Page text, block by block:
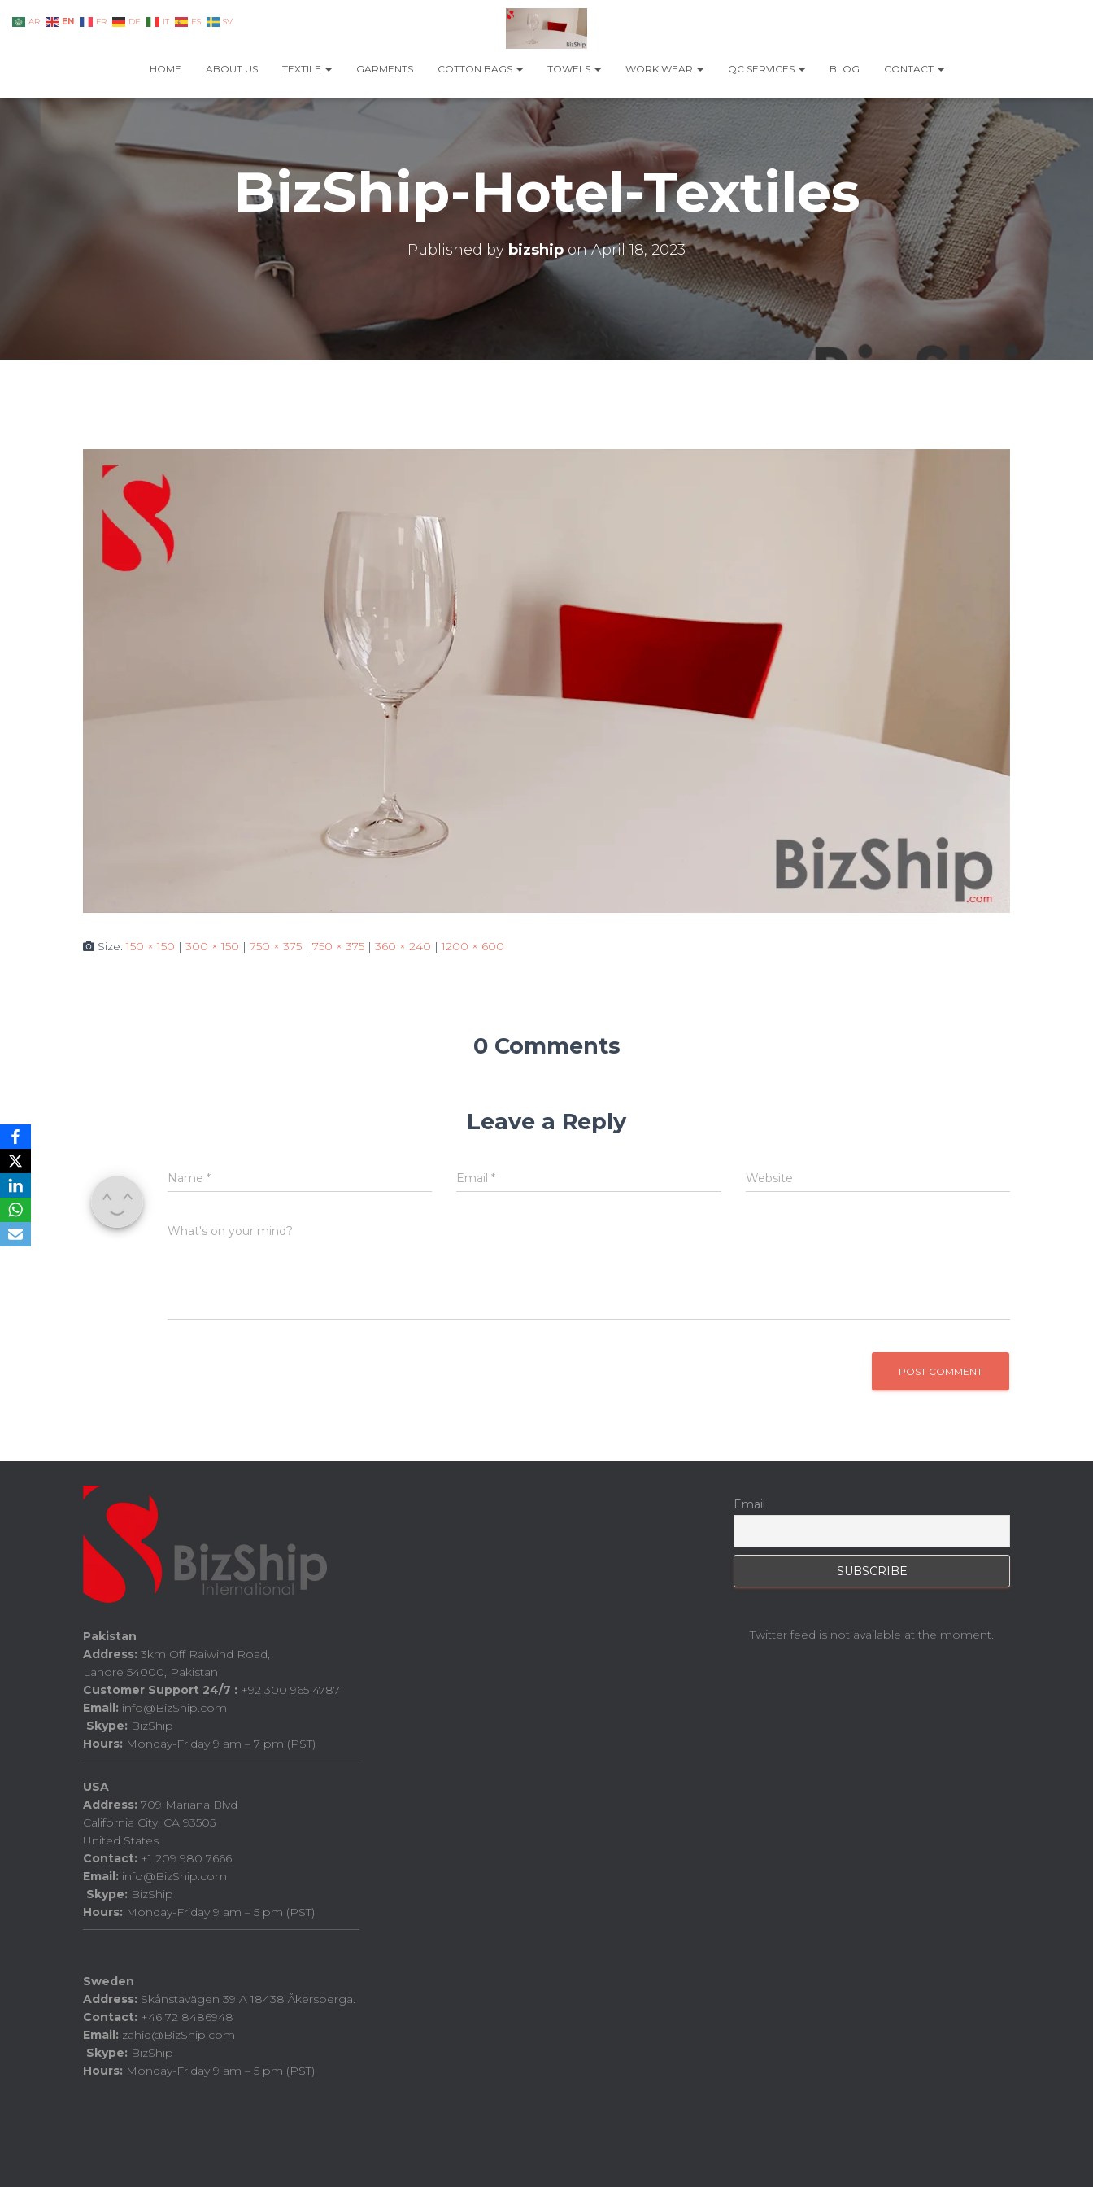
HOME ABOUT US TEXTILE GARMENTS COTTON BAGS TOWELS WORK WEAR QC SERVICES BLOG CONTACT
BizShip-Hotel-Textiles
Published by bizship onApril 18, 2023
Size:150 × 150 | 300 × 150 | 750 × 375 | 750 × 375 | 360 × 240 | 1200 × 600
0 Comments
Leave a Reply
Name * Email* Website
What's on your mind?
Pakistan
Address: 3km Off Raiwind Road,
Lahore 54000, Pakistan
Customer Support 24/7 : +92 300 965 4787
Email: info@BizShip.com
Skype: BizShip
Hours: Monday-Friday 9 am – 7 pm (PST)
USA
Address: 709 Mariana Blvd
California City, CA 93505
United States
Contact: +1 209 980 7666
Email: info@BizShip.com
Skype: BizShip
Hours: Monday-Friday 9 am – 5 pm (PST)
Sweden
Address: Skånstavägen 39 A 18438 Åkersberga.
Contact: +46 72 8486948
Email: zahid@BizShip.com
Skype: BizShip
Hours: Monday-Friday 9 am – 5 pm (PST)
Email
Twitter feed is not available at the moment.
AR EN FR DE IT ES SV